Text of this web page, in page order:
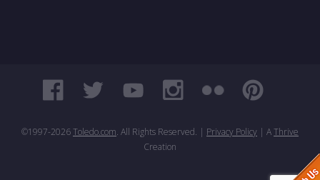
©1997-2026Toledo.com. All Rights Reserved. | Privacy Policy | AThrive
Creation